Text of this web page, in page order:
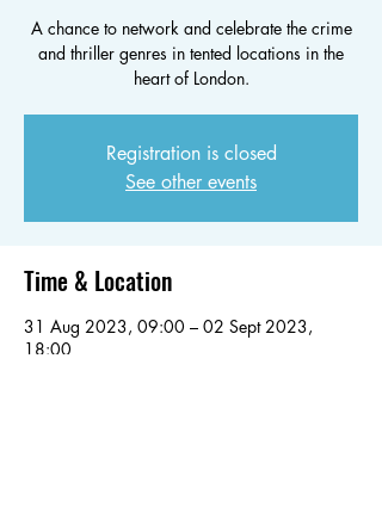
A chance to network and celebrate the crime
and thriller genres in tented locations in the
heart of London.
Registration is closed
See other events
Time & Location
31 Aug 2023, 09:00 – 02 Sept 2023,
18:00